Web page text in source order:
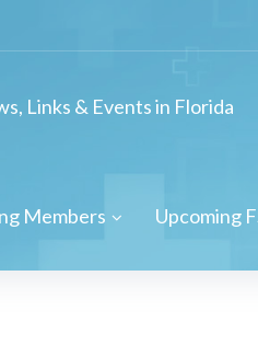
Links & Events in Florida
Members Upcoming